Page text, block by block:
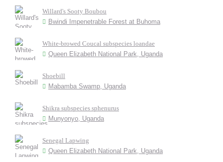
Willard's Sooty Boubou
Bwindi Impenetrable Forest at Buhoma
White-browed Coucal subspecies loandae
Queen Elizabeth National Park, Uganda
Shoebill
Mabamba Swamp, Uganda
Shikra subspecies sphenurus
Munyonyo, Uganda
Senegal Lapwing
Queen Elizabeth National Park, Uganda